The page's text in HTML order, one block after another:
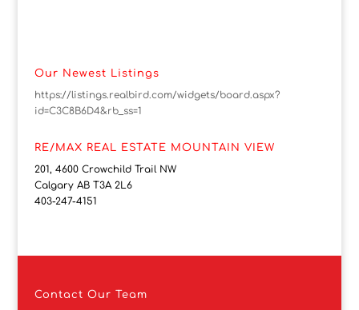
Our Newest Listings
https://listings.realbird.com/widgets/board.aspx?
id=C3C8B6D4&rb_ss=1
RE/MAX REAL ESTATE MOUNTAIN VIEW
201, 4600 Crowchild Trail NW
Calgary AB T3A 2L6
403-247-4151
Contact Our Team